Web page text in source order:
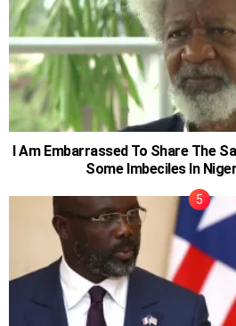
I Am Embarrassed To Share The
Some Imbeciles In